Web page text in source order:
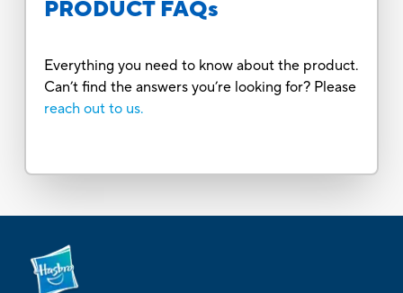
PRODUCT FAQs
Everything you need to know about the product.
Can’t find the answers you’re looking for? Please
reach out to us.